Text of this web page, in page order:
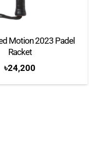
Motion 2023 Padel
Racket
৳24,200